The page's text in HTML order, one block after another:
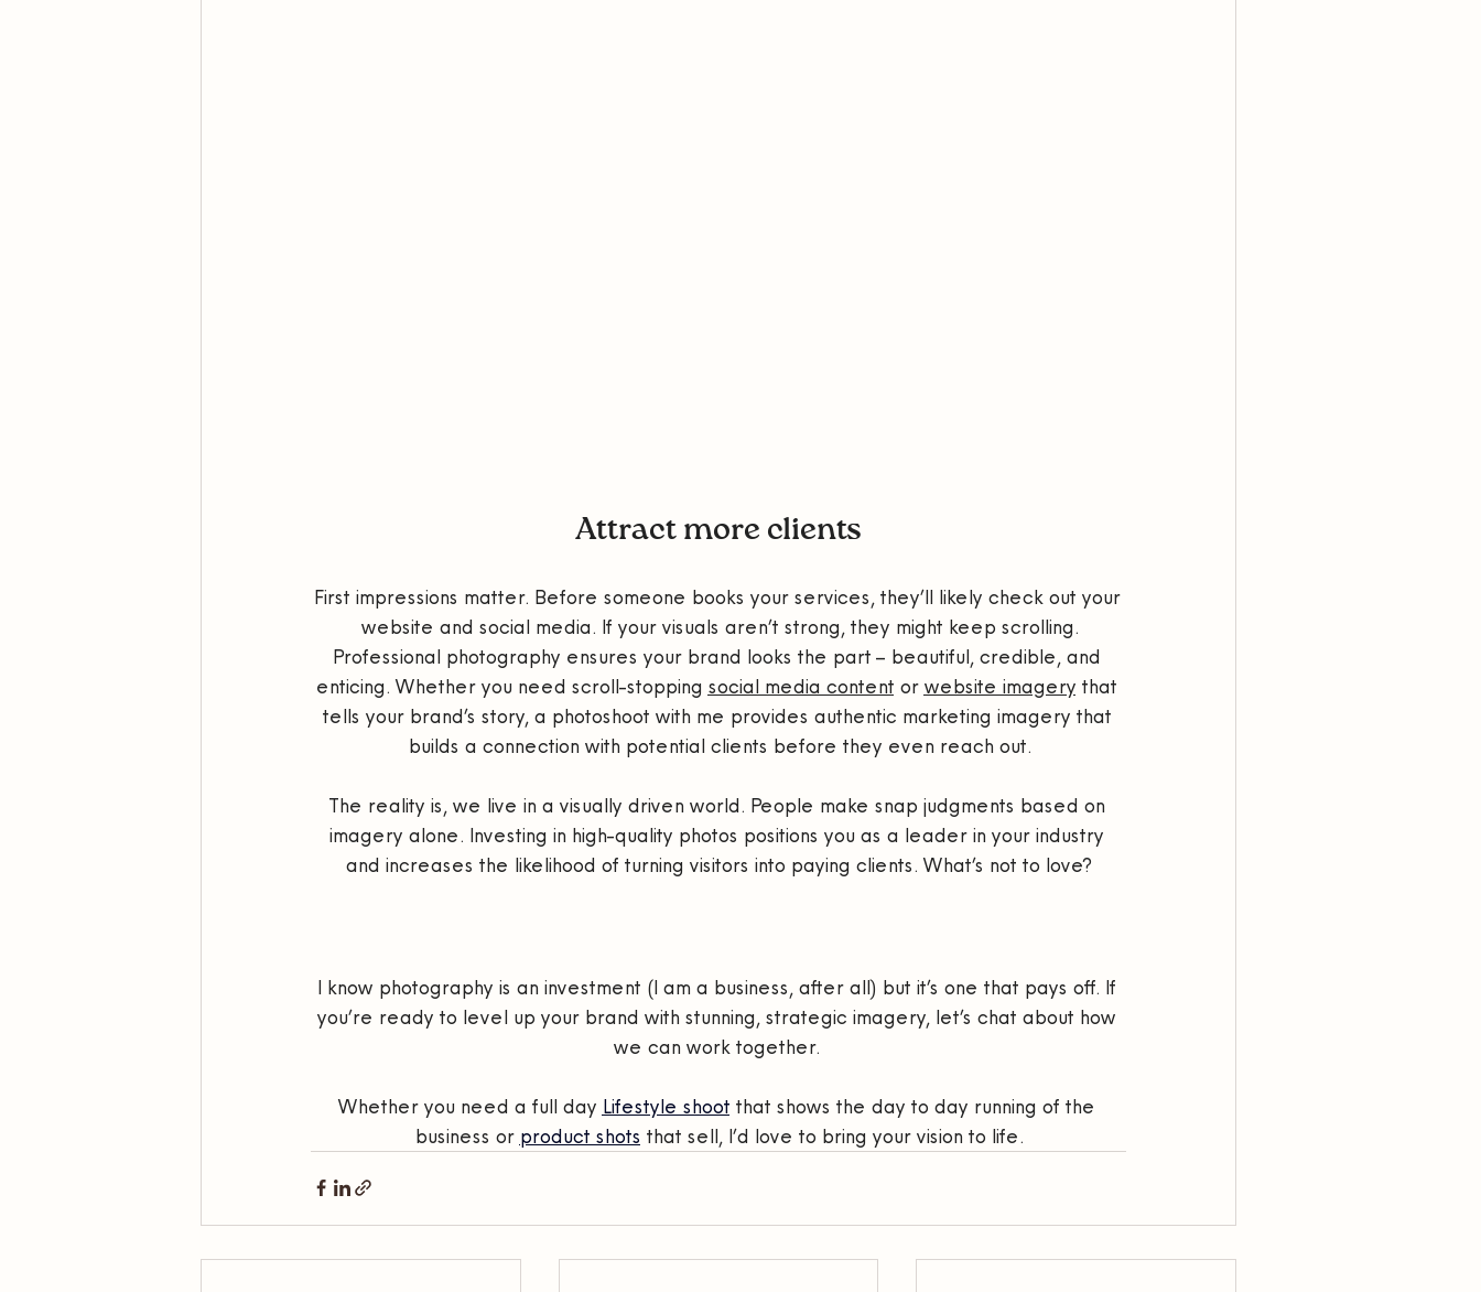
Attract more clients
First impressions matter. Before someone books your services, they’ll likely check out your
website and social media. If your visuals aren’t strong, they might keep scrolling.
Professional photography ensures your brand looks the part – beautiful, credible, and
enticing. Whether you need scroll-stopping social media content or website imagery that
tells your brand’s story, a photoshoot with me provides authentic marketing imagery that
builds a connection with potential clients before they even reach out.
The reality is, we live in a visually driven world. People make snap judgments based on
imagery alone. Investing in high-quality photos positions you as a leader in your industry
and increases the likelihood of turning visitors into paying clients. What’s not to love?
I know photography is an investment (I am a business, after all) but it’s one that pays off. If
you’re ready to level up your brand with stunning, strategic imagery, let’s chat about how
we can work together.
Whether you need a full day Lifestyle shoot that shows the day to day running of the
business or product shots that sell, I’d love to bring your vision to life.